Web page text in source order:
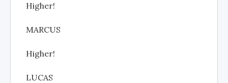
Higher!
MARCUS
Higher!
LUCAS